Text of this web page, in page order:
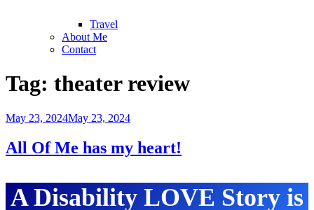
Travel
About Me
Contact
Tag: theater review
Posted
May 23, 2024May 23, 2024
All Of Me has my heart!
A Disability LOVE Story is